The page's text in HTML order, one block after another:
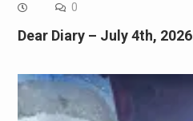
0
Dear Diary – July 4th, 2026